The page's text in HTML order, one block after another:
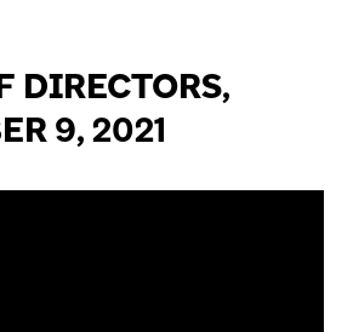
DIRECTORS,
9, 2021